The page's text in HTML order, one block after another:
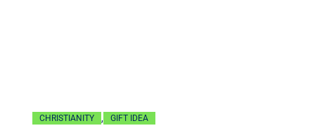
CHRISTIANITY , GIFT IDEA